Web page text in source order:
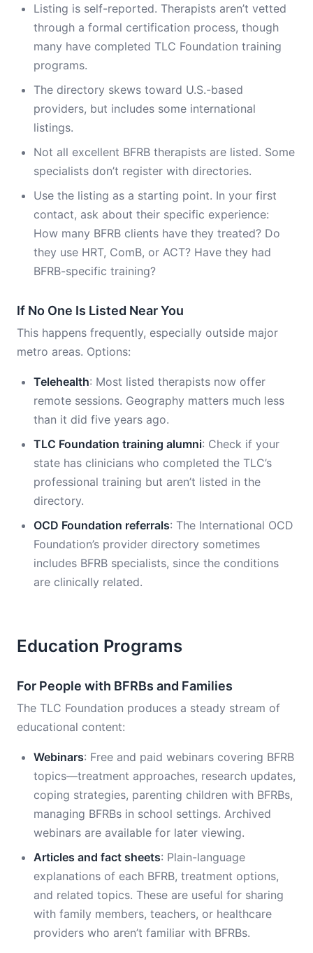
Listing is self-reported. Therapists aren’t vetted
through a formal certification process, though
many have completed TLC Foundation training
programs.
The directory skews toward U.S.-based
providers, but includes some international
listings.
Not all excellent BFRB therapists are listed. Some
specialists don’t register with directories.
Use the listing as a starting point. In your first
contact, ask about their specific experience:
How many BFRB clients have they treated? Do
they use HRT, ComB, or ACT? Have they had
BFRB-specific training?
If No One Is Listed Near You
This happens frequently, especially outside major
metro areas. Options:
Telehealth: Most listed therapists now offer
remote sessions. Geography matters much less
than it did five years ago.
TLC Foundation training alumni: Check if your
state has clinicians who completed the TLC’s
professional training but aren’t listed in the
directory.
OCD Foundation referrals: The International OCD
Foundation’s provider directory sometimes
includes BFRB specialists, since the conditions
are clinically related.
Education Programs
For People with BFRBs and Families
The TLC Foundation produces a steady stream of
educational content:
Webinars: Free and paid webinars covering BFRB
topics—treatment approaches, research updates,
coping strategies, parenting children with BFRBs,
managing BFRBs in school settings. Archived
webinars are available for later viewing.
Articles and fact sheets: Plain-language
explanations of each BFRB, treatment options,
and related topics. These are useful for sharing
with family members, teachers, or healthcare
providers who aren’t familiar with BFRBs.